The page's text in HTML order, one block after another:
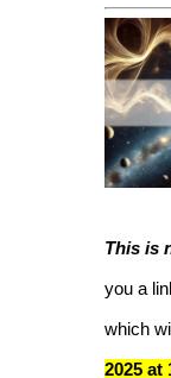
This is
you a
which
2025 at